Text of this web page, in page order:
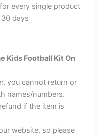
every single product
days
Kids Football Kit On
you cannot return or
names/numbers.
if the item is
website, so please